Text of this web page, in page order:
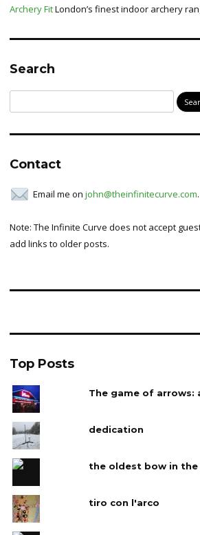
Archery FitLondon’s finest indoor archery
Search
for:
Contact
Email me on john@theinfinitecurve.com.
Note: The Infinite Curve does not accept
add links to older posts.
Top Posts
The game of arrows:
dedication
the oldest bow in the
tiro con l'arco